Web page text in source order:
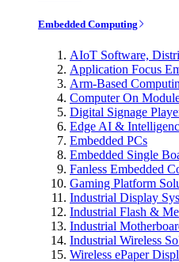
Embedded Computing
AIoT Software,
Application Focus
Arm-Based
Computer On
Digital Signage
Edge AI &
Embedded PCs
Embedded Single
Fanless Embedded
Gaming Platform
Industrial Display
Industrial Flash &
Industrial
Industrial Wireless
Wireless ePaper